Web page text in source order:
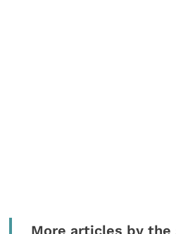
More articles by the